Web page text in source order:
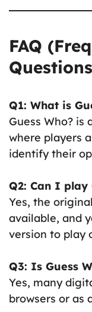
FAQ
Q1: What is
Guess Who? is
where players
identify their
Q2: Can I play
Yes, the
available, and
version to play
Q3: Is Guess
Yes, many
browsers or as